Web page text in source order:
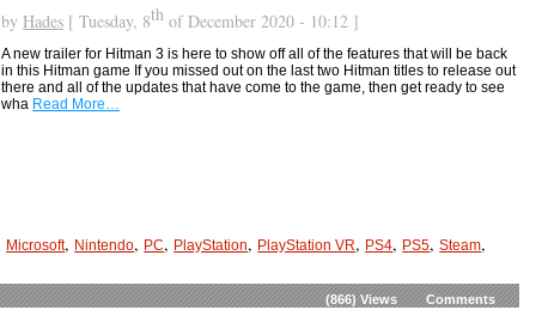
by Hades [ Tuesday, 8th of December 2020 - 10:12 ]
A new trailer for Hitman 3 is here to show off all of the features that will be back
in this Hitman game If you missed out on the last two Hitman titles to release out
there and all of the updates that have come to the game, then get ready to see
wha Read More…
Microsoft, Nintendo, PC, PlayStation, PlayStation VR, PS4, PS5,Steam,
(866) Views Comments